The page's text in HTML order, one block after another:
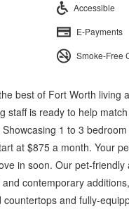
Accessible
E-Payments
Smoke-Free
best of Fort Worth living
staff is ready to help
1 to 3
at $875 a month. Your
in soon. Our pet-friendly
contemporary
and fully-